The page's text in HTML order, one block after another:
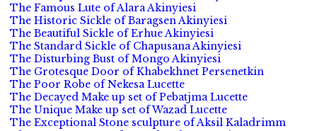
The Famous Lute of Alara Akinyiesi
The Historic Sickle of Baragsen Akinyiesi
The Beautiful Sickle of Erhue Akinyiesi
The Standard Sickle of Chapusana Akinyiesi
The Disturbing Bust of Mongo Akinyiesi
The Grotesque Door of Khabekhnet Persenetkin
The Poor Robe of Nekesa Lucette
The Decayed Make up set of Pebatjma Lucette
The Unique Make up set of Wazad Lucette
The Exceptional Stone sculpture of Aksil Kaladrimm